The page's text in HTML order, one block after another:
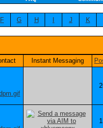
F G H J K
Instant Messaging